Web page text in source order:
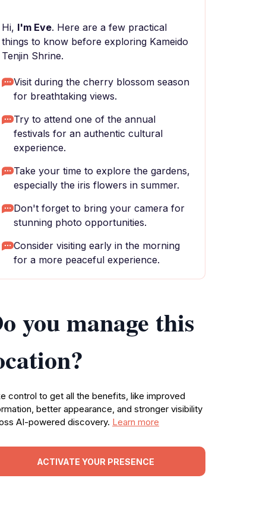
Hi, I'm Eve. Here are a few practical
things to know before exploring Kameido
Tenjin Shrine.
Visit during the cherry blossom season
for breathtaking views.
Try to attend one of the annual
festivals for an authentic cultural
experience.
Take your time to explore the gardens,
especially the iris flowers in summer.
Don't forget to bring your camera for
stunning photo opportunities.
Consider visiting early in the morning
for a more peaceful experience.
you manage this
control to get all the benefits, like improved
better appearance, and stronger visibility
AI-powered discovery. Learn more
ACTIVATE YOUR PRESENCE